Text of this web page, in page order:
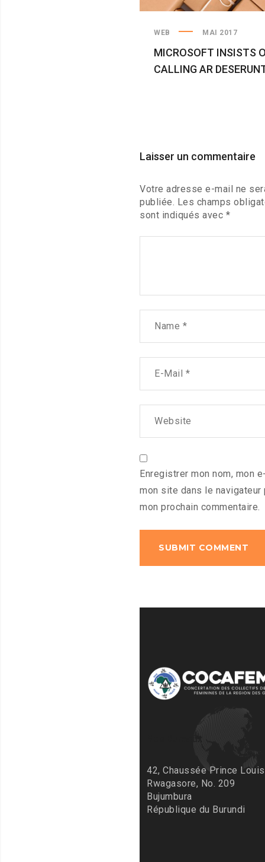
WEB MAI 2017
MICROSOFT INSISTS
CALLING AR
Laisser un commentaire
Votre adresse e-mail ne
publiée. Les champs
sont indiqués avec *
Enregistrer mon nom, mon
mon site dans le navigateur
mon prochain commentaire.
42, Chaussée Prince Louis
Rwagasore, No. 209
Bujumbura
République du Burundi